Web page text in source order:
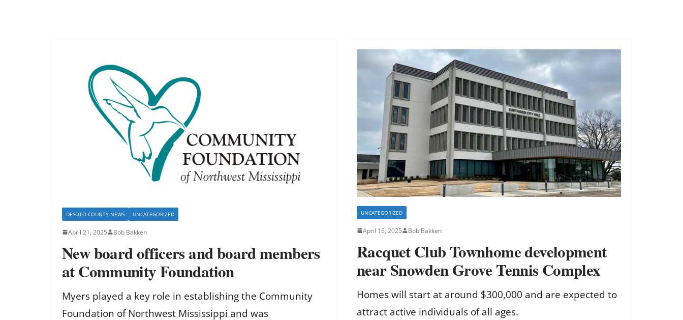
DESOTO COUNTY NEWS UNCATEGORIZED
April 21, 2025 Bob Bakken
New board officers and board members
at Community Foundation
Myers played a key role in establishing the Community
Foundation of Northwest Mississippi and was
UNCATEGORIZED
April 16, 2025 Bob Bakken
Racquet Club Townhome development
near Snowden Grove Tennis Complex
Homes will start at around $300,000 and are expected to
attract active individuals of all ages.